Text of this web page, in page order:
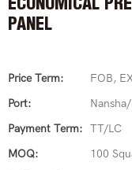
PANEL
Price Term:
FOB,
Port:
Payment Term: TT/LC
MOQ:
100